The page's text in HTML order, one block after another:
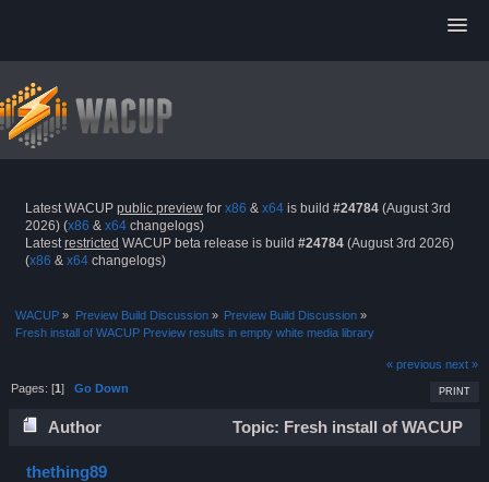
Latest WACUP public preview for x86 & x64 is build #24784 (August 3rd
2026) (x86 & x64 changelogs)
Latestrestricted WACUP beta release is build #24784 (August 3rd 2026)
(x86 & x64 changelogs)
WACUP » Preview Build Discussion» Preview Build Discussion»
Fresh install of WACUP Preview results in empty white media library
« previous next »
PRINT
Pages: [1]Go Down
Author
Topic: Fresh install of WACUP
Preview results in empty white media library (Read 22996
thething89